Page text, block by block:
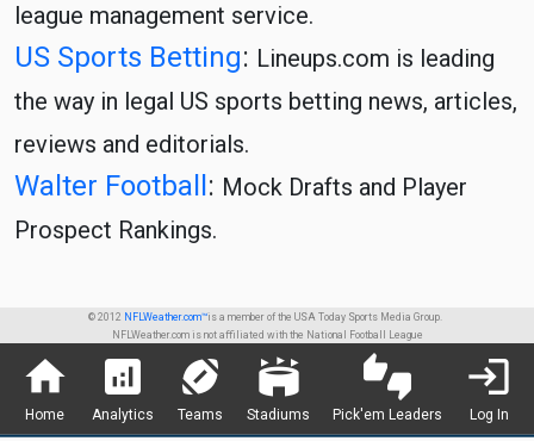
league management service.
US Sports Betting: Lineups.com is leading
the way in legal US sports betting news, articles,
reviews and editorials.
Walter Football : Mock Drafts and Player
Prospect Rankings.
© 2012 NFLWeather.com™is a member of the USA Today Sports Media Group.
NFLWeather.com is not affiliated with the National Football League
home
Home
analytics
Analytics
sports_football
Teams
stadium
Stadiums
thumbs_up_down
Pick'em Leaders
login
Log In